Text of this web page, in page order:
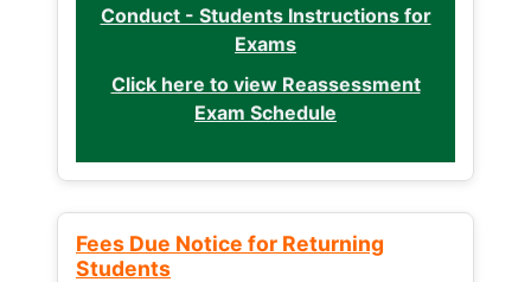
Conduct - Students Instructions for
Exams
Click here to view Reassessment
Exam Schedule
Fees Due Notice for Returning
Students